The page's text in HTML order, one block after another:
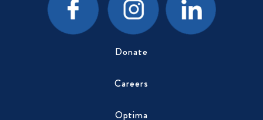
Donate
Careers
Optima